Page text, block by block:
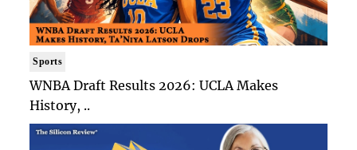
Sports
WNBA Draft Results 2026: UCLA Makes
History, ..